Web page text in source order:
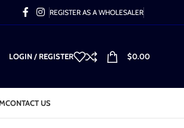
REGISTER AS A WHOLESALER
LOGIN / REGISTER $0.00
CONTACT US